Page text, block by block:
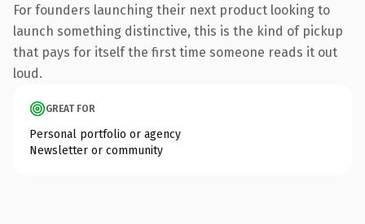
For founders launching their next product looking to
launch something distinctive, this is the kind of pickup
that pays for itself the first time someone reads it out
loud.
GREAT FOR
Personal portfolio or agency
Newsletter or community